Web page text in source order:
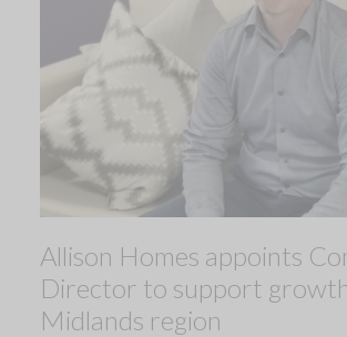
Allison Homes appoints
Director to support
Midlands region